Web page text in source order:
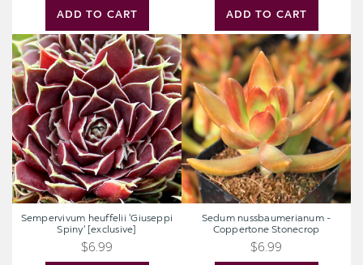
ADD TO CART ADD TO CART
Sempervivum
heuffelii
'Giuseppi
Spiny'
[exclusive]
Sempervivum heuffelii 'Giuseppi
Spiny' [exclusive]
$6.99
Sedum
nussbaumerianum
-
Coppertone
Stonecrop
Sedum nussbaumerianum -
Coppertone Stonecrop
$6.99